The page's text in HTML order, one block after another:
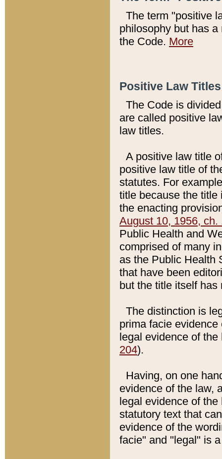
The term "positive
philosophy but has
the Code. More
Positive Law
The Code is
are called positive
law titles.
A positive law title
positive law title of
statutes. For
title because the title
the enacting
August 10, 1956, ch.
Public Health and
comprised of many
as the Public Health
that have been
but the title itself
The distinction is
prima facie
legal evidence of
204).
Having, on one
evidence of the law,
legal evidence of
statutory text that
evidence of the
facie" and "legal" is